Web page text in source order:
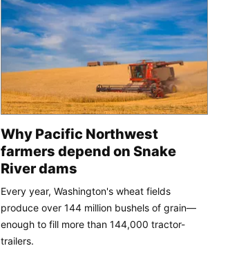
Why Pacific Northwest
farmers depend on Snake
River dams
Every year, Washington's wheat fields
produce over 144 million bushels of grain—
enough to fill more than 144,000 tractor-
trailers.